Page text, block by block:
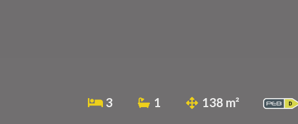
3 1 138 m²